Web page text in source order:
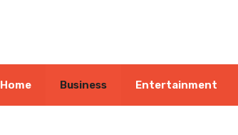
Home Business Entertainment